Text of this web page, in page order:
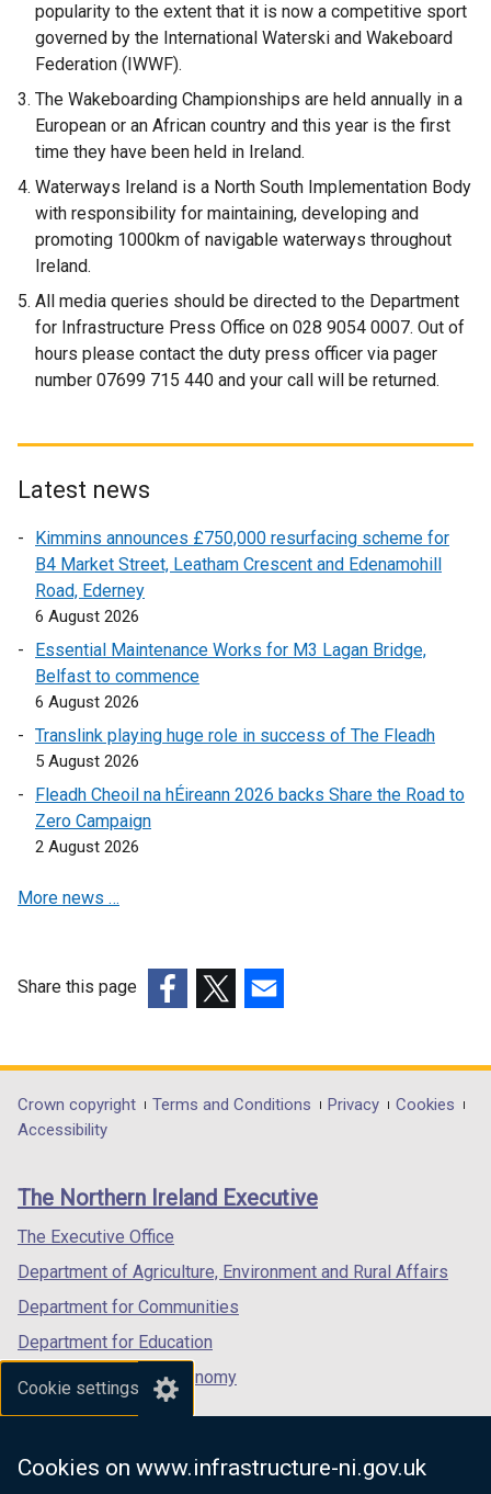
Cookie settings
Cookies on www.infrastructure-ni.gov.uk
popularity to the extent that it is now a competitive sport
governed by the International Waterski and Wakeboard
Federation (IWWF).
The Wakeboarding Championships are held annually in a
European or an African country and this year is the first
time they have been held in Ireland.
Waterways Ireland is a North South Implementation Body
with responsibility for maintaining, developing and
promoting 1000km of navigable waterways throughout
Ireland.
All media queries should be directed to the Department
for Infrastructure Press Office on 028 9054 0007. Out of
hours please contact the duty press officer via pager
number 07699 715 440 and your call will be returned.
Latest news
Kimmins announces £750,000 resurfacing scheme for
B4 Market Street, Leatham Crescent and Edenamohill
Road, Ederney
6 August 2026
Essential Maintenance Works for M3 Lagan Bridge,
Belfast to commence
6 August 2026
Translink playing huge role in success of The Fleadh
5 August 2026
Fleadh Cheoil na hÉireann 2026 backs Share the Road to
Zero Campaign
2 August 2026
More news …
Share this page
opens
in
/
tab)
opens
in
/
opens
in
/
Department
footer
links
Crown copyright Terms and Conditions Privacy
Cookies
Accessibility
The Northern Ireland Executive
The Executive Office
Department of Agriculture, Environment and Rural Affairs
Department for Communities
Department for Education
Department for the Economy
Department of Finance